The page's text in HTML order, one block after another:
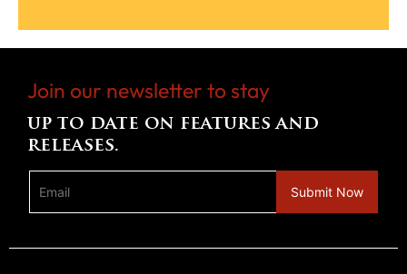
Join our newsletter to stay
up to date on features and
releases.